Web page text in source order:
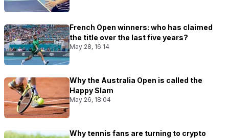
French Open winners: who has claimed
the title over the last five years?
May 28, 16:14
Why the Australia Open is called the
Happy Slam
May 26, 18:04
Why tennis fans are turning to crypto